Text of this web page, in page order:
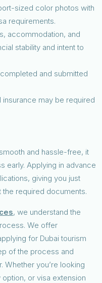
sized color photos with
requirements.
accommodation, and
stability and intent to
and submitted
insurance may be required
and hassle-free, it
early. Applying in advance
giving you just
required documents.
, we understand the
We offer
for Dubai tourism
of the process and
Whether you’re looking
or visa extension